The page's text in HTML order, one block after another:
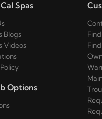
Spas
Blogs
Videos
Options